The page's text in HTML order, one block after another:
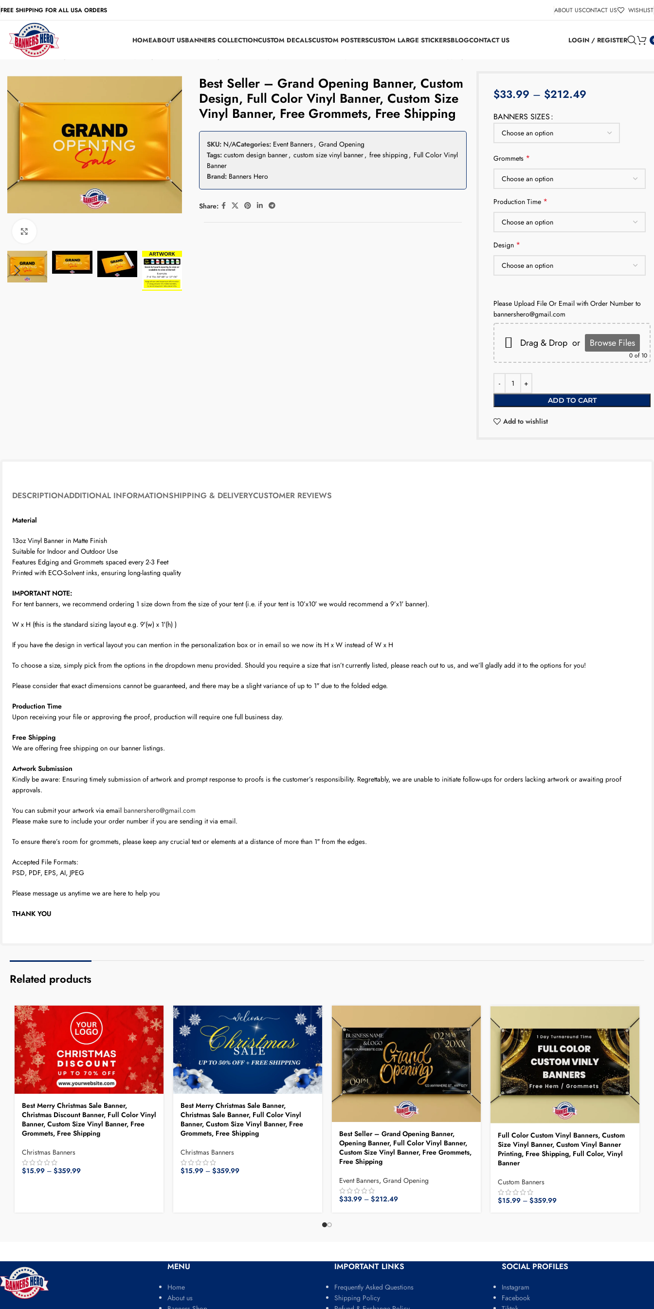
FREE SHIPPING FOR ALL USA ORDERS ABOUT USCONTACT US WISHLIST
HOMEABOUT USBANNERS COLLECTIONCUSTOM DECALSCUSTOM POSTERSCUSTOM LARGE STICKERSBLOGCONTACT US LOGIN / REGISTER
Grand Opening
Best Seller – Grand Opening Banner, Custom
Design, Full Color Vinyl Banner, Custom Size
Vinyl Banner, Free Grommets, Free Shipping
SKU: N/ACategories: Event Banners, Grand Opening
Tags: custom design banner, custom size vinyl banner, free shipping , Full Color Vinyl
Banner
Brand: Banners Hero
Share:
$33.99 – $212.49
BANNERS SIZES
Grommets *
Production Time *
Design *
Please Upload File Or Email with Order Number to
bannershero@gmail.com
Drag & Drop or Browse Files
0 of 10
ADD TO CART
Add to wishlist
DESCRIPTIONADDITIONAL INFORMATIONSHIPPING & DELIVERYCUSTOMER REVIEWS
Material
13oz Vinyl Banner in Matte Finish
Suitable for Indoor and Outdoor Use
Features Edging and Grommets spaced every 2-3 Feet
Printed with ECO-Solvent inks, ensuring long-lasting quality
IMPORTANT NOTE:
For tent banners, we recommend ordering 1 size down from the size of your tent (i.e. if your tent is 10’x10′ we would recommend a 9’x1′ banner).
W x H (this is the standard sizing layout e.g. 9′(w) x 1′(h) )
If you have the design in vertical layout you can mention in the personalization box or in email so we now its H x W instead of W x H
To choose a size, simply pick from the options in the dropdown menu provided. Should you require a size that isn’t currently listed, please reach out to us, and we’ll gladly add it to the options for you!
Please consider that exact dimensions cannot be guaranteed, and there may be a slight variance of up to 1″ due to the folded edge.
Production Time
Upon receiving your file or approving the proof, production will require one full business day.
Free Shipping
We are offering free shipping on our banner listings.
Artwork Submission
Kindly be aware: Ensuring timely submission of artwork and prompt response to proofs is the customer’s responsibility. Regrettably, we are unable to initiate follow-ups for orders lacking artwork or awaiting proof
approvals.
You can submit your artwork via email bannershero@gmail.com
Please make sure to include your order number if you are sending it via email.
To ensure there’s room for grommets, please keep any crucial text or elements at a distance of more than 1″ from the edges.
Accepted File Formats:
PSD, PDF, EPS, AI, JPEG
Please message us anytime we are here to help you
THANK YOU
Related products
Best Merry Christmas Sale Banner,
Christmas Discount Banner, Full Color Vinyl
Banner, Custom Size Vinyl Banner, Free
Grommets, Free Shipping
Christmas Banners
$15.99 – $359.99
Best Merry Christmas Sale Banner,
Christmas Sale Banner, Full Color Vinyl
Banner, Custom Size Vinyl Banner, Free
Grommets, Free Shipping
Christmas Banners
$15.99 – $359.99
Best Seller – Grand Opening Banner,
Opening Banner, Full Color Vinyl Banner,
Custom Size Vinyl Banner, Free Grommets,
Free Shipping
Event Banners, Grand Opening
$33.99 – $212.49
Full Color Custom Vinyl Banners, Custom
Size Vinyl Banner, Custom Vinyl Banner
Printing, Free Shipping, Full Color, Vinyl
Banner
Custom Banners
$15.99 – $359.99
MENU
Home
About us
IMPORTANT LINKS
Frequently Asked Questions
Shipping Policy
SOCIAL PROFILES
Instagram
Facebook